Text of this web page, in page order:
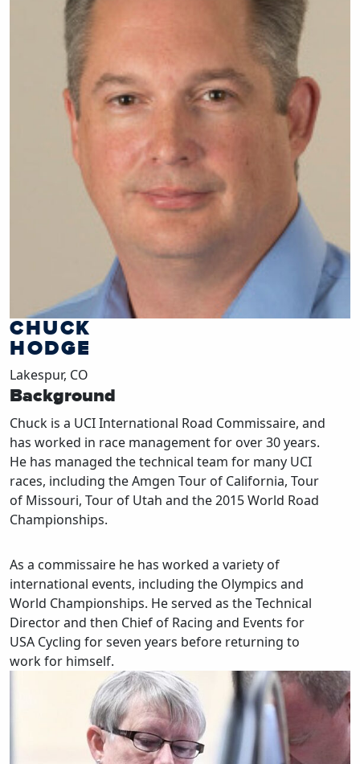
CHUCK
HODGE
Lakespur, CO
Background
Chuck is a UCI International Road Commissaire, and
has worked in race management for over 30 years.
He has managed the technical team for many UCI
races, including the Amgen Tour of California, Tour
of Missouri, Tour of Utah and the 2015 World Road
Championships.
As a commissaire he has worked a variety of
international events, including the Olympics and
World Championships. He served as the Technical
Director and then Chief of Racing and Events for
USA Cycling for seven years before returning to
work for himself.